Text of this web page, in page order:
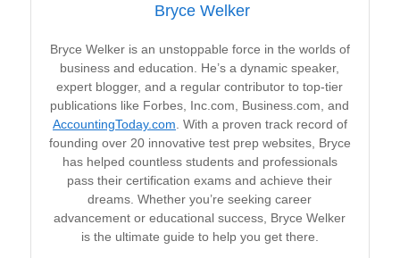
Bryce Welker
Bryce Welker is an unstoppable force in the worlds of
business and education. He’s a dynamic speaker,
expert blogger, and a regular contributor to top-tier
publications like Forbes, Inc.com, Business.com, and
AccountingToday.com . With a proven track record of
founding over 20 innovative test prep websites, Bryce
has helped countless students and professionals
pass their certification exams and achieve their
dreams. Whether you’re seeking career
advancement or educational success, Bryce Welker
is the ultimate guide to help you get there.